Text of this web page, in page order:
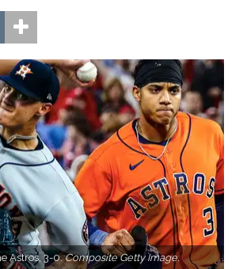
Astros, 3-0.Composite Getty Image.